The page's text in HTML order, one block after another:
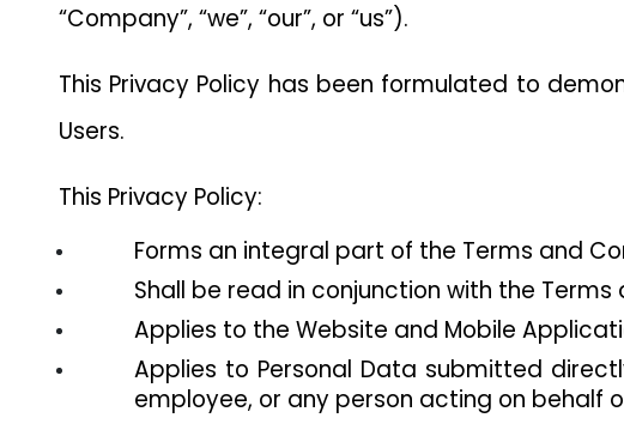
“Company”, “we”, “our”, or “us”).
This Privacy Policy has been formulated to
Users.
This Privacy Policy:
Forms an integral part of the Terms and
Shall be read in conjunction with the Terms
Applies to the Website and Mobile
Applies to Personal Data submitted
employee, or any person acting on behalf